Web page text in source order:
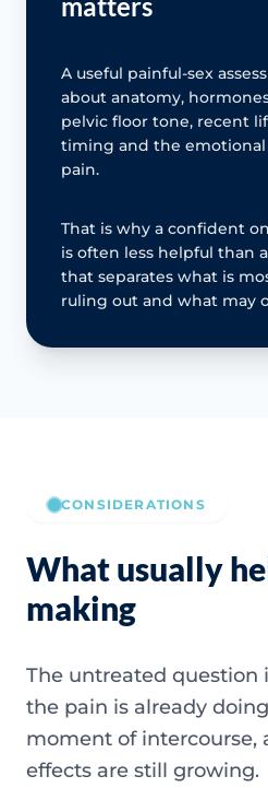
A useful painful-sex
about anatomy,
pelvic floor tone, recent
timing and the
pain.
That is why a confident
is often less helpful than
that separates what is
ruling out and what may
CONSIDERATIONS
What usually
making
The untreated question
the pain is already
moment of intercourse,
effects are still growing.